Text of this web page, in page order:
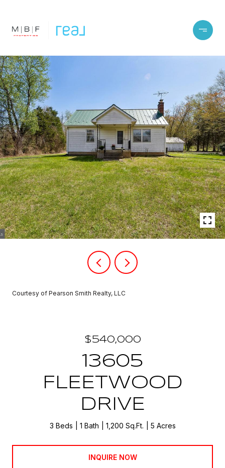
Courtesy of Pearson Smith Realty, LLC
$540,000
13605
FLEETWOOD
DRIVE
3 Beds 1 Bath 1,200 Sq.Ft. 5 Acres
INQUIRE NOW